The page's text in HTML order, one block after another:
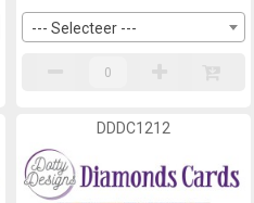
--- Selecteer ---
DDDC1212